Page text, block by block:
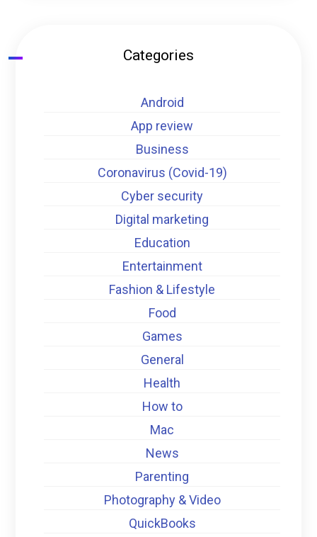
Categories
Android
App review
Business
Coronavirus (Covid-19)
Cyber security
Digital marketing
Education
Entertainment
Fashion & Lifestyle
Food
Games
General
Health
How to
Mac
News
Parenting
Photography & Video
QuickBooks